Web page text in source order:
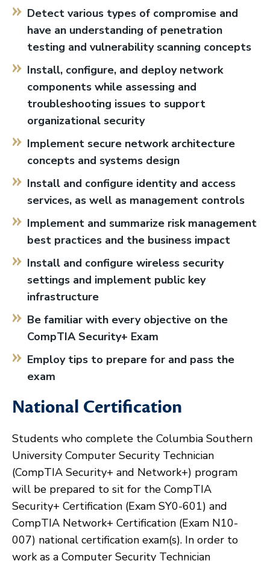
Detect various types of compromise and
have an understanding of penetration
testing and vulnerability scanning concepts
Install, configure, and deploy network
components while assessing and
troubleshooting issues to support
organizational security
Implement secure network architecture
concepts and systems design
Install and configure identity and access
services, as well as management controls
Implement and summarize risk management
best practices and the business impact
Install and configure wireless security
settings and implement public key
infrastructure
Be familiar with every objective on the
CompTIA Security+ Exam
Employ tips to prepare for and pass the
exam
National Certification
Students who complete the Columbia Southern
University Computer Security Technician
(CompTIA Security+ and Network+) program
will be prepared to sit for the CompTIA
Security+ Certification (Exam SY0-601) and
CompTIA Network+ Certification (Exam N10-
007) national certification exam(s). In order to
work as a Computer Security Technician